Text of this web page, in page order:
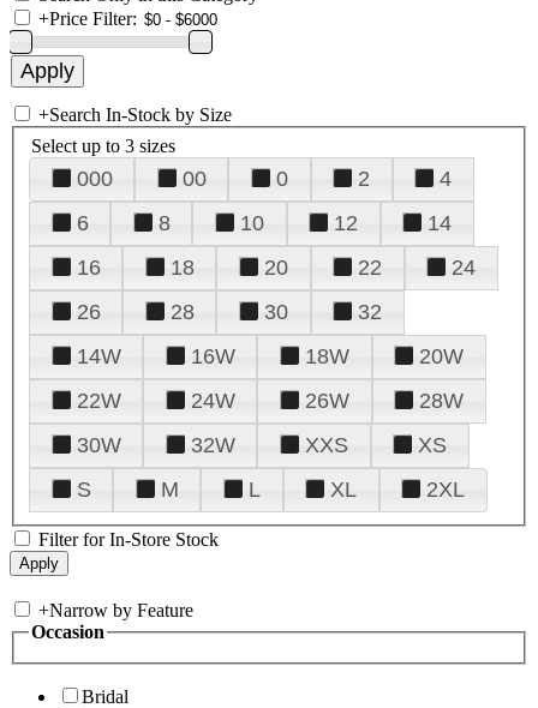
+Price Filter:
+Search In-Stock by Size
Select up to 3 sizes
000 00 0 2
4
6
8 10 12
14
16
18 20 22
24
26
28 30
32
14W
16W 18W
20W
22W
24W 26W
28W
30W
32W XXS
XS
S
M L XL 2XL
Filter for In-Store Stock
+Narrow by Feature
Occasion
Bridal